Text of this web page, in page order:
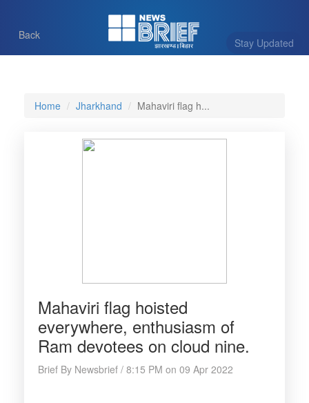
Stay Updated
Back
Home Jharkhand Mahaviri flag h...
Mahaviri flag hoisted
everywhere, enthusiasm of
Ram devotees on cloud nine.
Brief By Newsbrief / 8:15 PM on 09 Apr 2022